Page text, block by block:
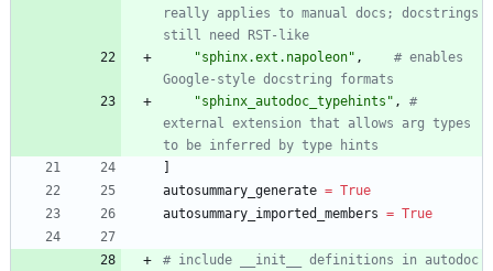
really applies to manual docs; docstrings
still need RST-like
"sphinx.ext.napoleon" ,
# enables
Google-style docstring formats
"sphinx_autodoc_typehints " ,
#
external extension that allows arg types
to be inferred by type hints
]
autosummary_generate = True
autosummary_imported_members = True
# include __init__ definitions in autodoc